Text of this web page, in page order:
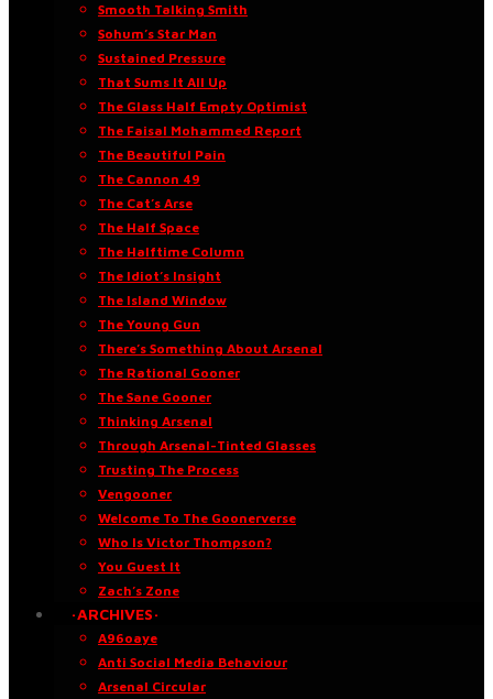
Smooth Talking Smith
Sohum’s Star Man
Sustained Pressure
That Sums It All Up
The Glass Half Empty Optimist
The Faisal Mohammed Report
The Beautiful Pain
The Cannon 49
The Cat’s Arse
The Half Space
The Halftime Column
The Idiot’s Insight
The Island Window
The Young Gun
There’s Something About Arsenal
The Rational Gooner
The Sane Gooner
Thinking Arsenal
Through Arsenal-Tinted Glasses
Trusting The Process
Vengooner
Welcome To The Goonerverse
Who Is Victor Thompson?
You Guest It
Zach’s Zone
·ARCHIVES·
A96oaye
Anti Social Media Behaviour
Arsenal Circular